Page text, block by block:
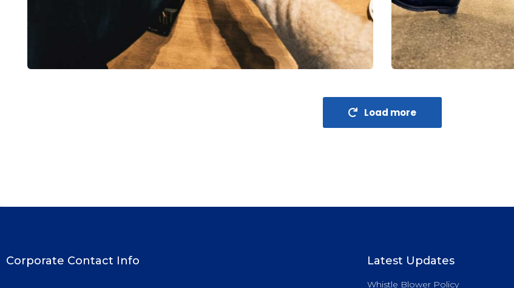
Market Expansion Financial Analysis
Strategy
Load more
Corporate Contact Info Latest Updates
Whistle Blower Policy